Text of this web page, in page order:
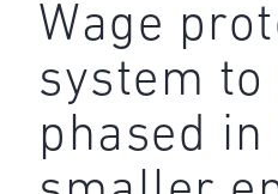
Wage
system to
phased